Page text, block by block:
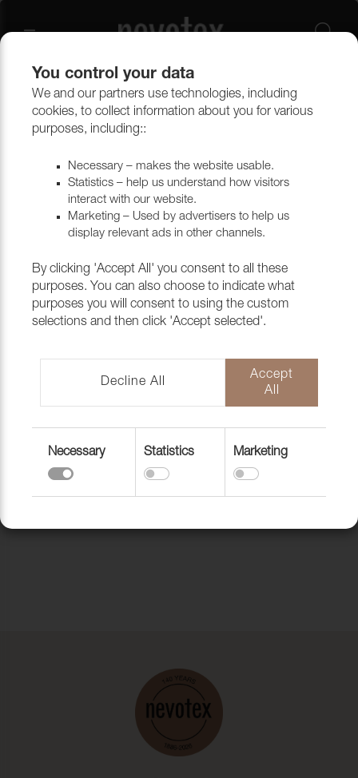
Thank you for choosing to
subscribe to our newsletter.
You control your data
We and our partners use technologies, including
cookies, to collect information about you for various
purposes, including::
Necessary – makes the website usable.
Statistics – help us understand how visitors
interact with our website.
Marketing – Used by advertisers to help us
display relevant ads in other channels.
By clicking 'Accept All' you consent to all these
purposes. You can also choose to indicate what
purposes you will consent to using the custom
selections and then click 'Accept selected'.
Decline All
Accept
All
Necessary Statistics Marketing